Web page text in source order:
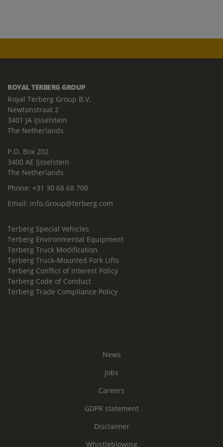
ROYAL TERBERG GROUP
Royal Terberg Group B.V.
Newtonstraat 2
3401 JA IJsselstein
The Netherlands
P.O. Box 202
3400 AE IJsselstein
The Netherlands
Phone: +31 30 68 68 700
Email: info.Group@terberg.com
Terberg Special Vehicles
Terberg Environmental Equipment
Terberg Truck Modification
Terberg Truck-Mounted Fork Lifts
Terberg Conflict of Interest Policy
Terberg Code of Conduct
Terberg Trade Compliance Policy
News
Jobs
Careers
GDPR statement
Disclaimer
Whistleblowing